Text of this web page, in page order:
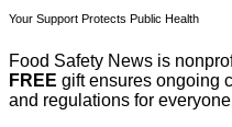
Your Support Protects Public Health
Food Safety News is
FREE gift ensures ongoing
and regulations for